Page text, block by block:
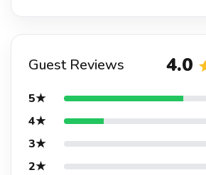
Guest Reviews 4.0
5★
4★
3★
2★